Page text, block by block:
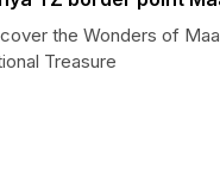
the Wonders of
Treasure